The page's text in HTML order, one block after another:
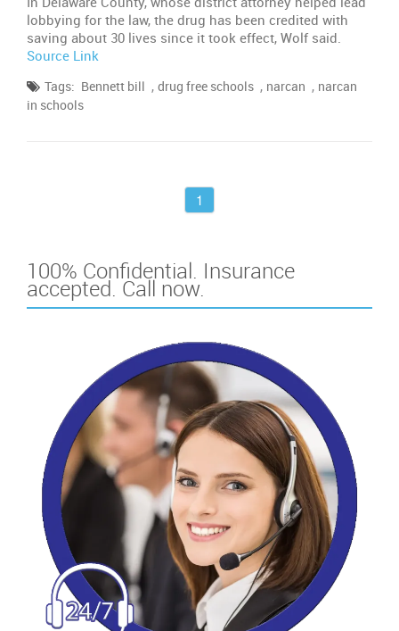
lobbying for the law, the drug has been credited with
saving about 30 lives since it took effect, Wolf said.
Source Link
Tags: Bennett bill , drug free schools , narcan , narcan
in schools
1
100% Confidential. Insurance
accepted. Call now.